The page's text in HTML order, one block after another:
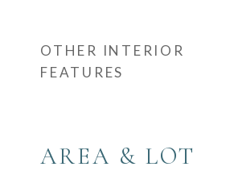
OTHER INTERIOR
FEATURES
AREA & LOT